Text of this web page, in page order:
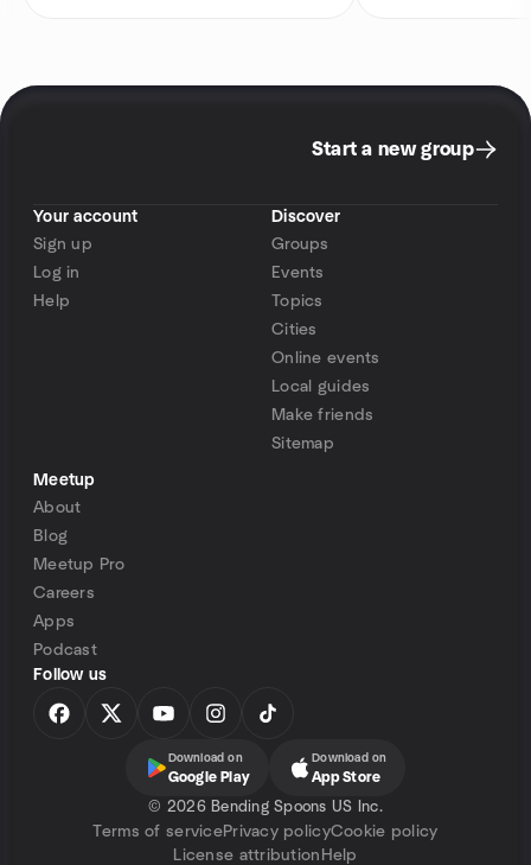
Start a new group
Your account
Sign up
Log in
Help
Discover
Groups
Events
Topics
Cities
Online events
Local guides
Make friends
Sitemap
Meetup
About
Blog
Meetup Pro
Careers
Apps
Podcast
Follow us
Download on
Google Play
Download on
App Store
© 2026 Bending Spoons US Inc.
Terms of servicePrivacy policyCookie policy
License attribution Help